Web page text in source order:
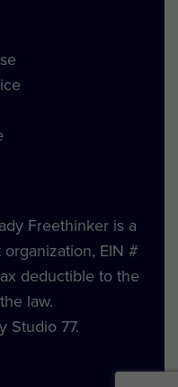
Freethinker is a
EIN #
deductible to the
law.
Studio 77.